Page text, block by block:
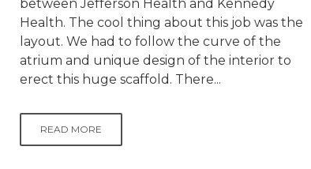
between Jefferson Health and Kennedy
Health. The cool thing about this job was the
layout. We had to follow the curve of the
atrium and unique design of the interior to
erect this huge scaffold. There...
READ MORE